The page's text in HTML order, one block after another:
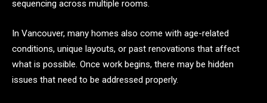
sequencing across multiple rooms.
In Vancouver, many homes also come with age-related
conditions, unique layouts, or past renovations that affect
what is possible. Once work begins, there may be hidden
issues that need to be addressed properly.